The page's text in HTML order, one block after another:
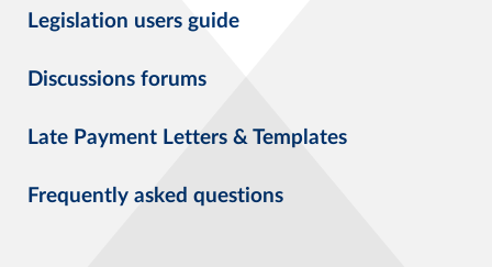
Legislation users guide
Discussions forums
Late Payment Letters & Templates
Frequently asked questions